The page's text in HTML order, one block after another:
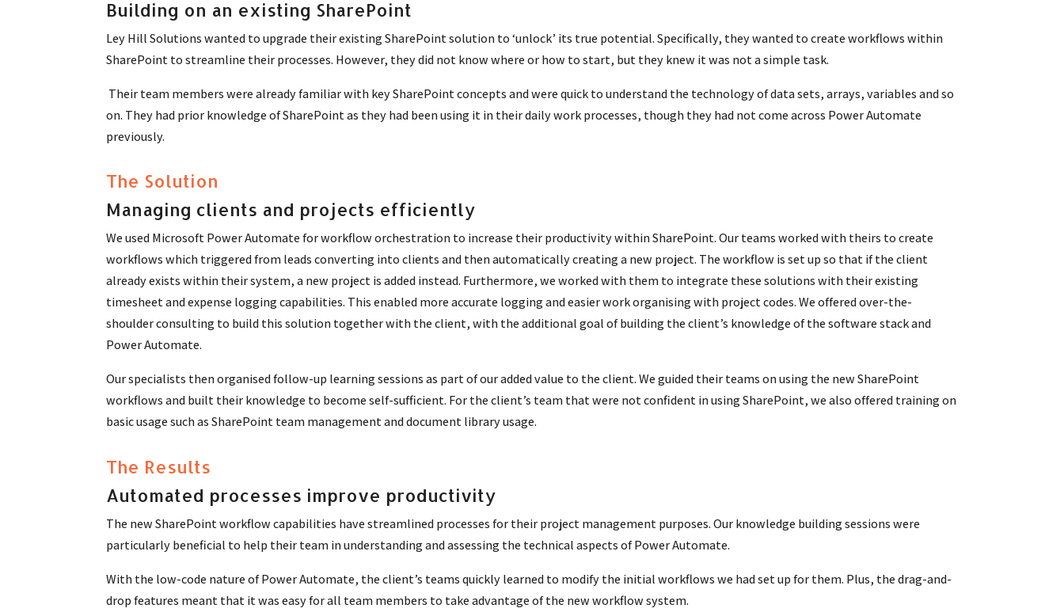
Building on an existing SharePoint
Ley Hill Solutions wanted to upgrade their existing SharePoint solution to ‘unlock’ its true potential. Specifically, they wanted to create workflows within
SharePoint to streamline their processes. However, they did not know where or how to start, but they knew it was not a simple task.
Their team members were already familiar with key SharePoint concepts and were quick to understand the technology of data sets, arrays, variables and so
on. They had prior knowledge of SharePoint as they had been using it in their daily work processes, though they had not come across Power Automate
previously.
The Solution
Managing clients and projects efficiently
We used Microsoft Power Automate for workflow orchestration to increase their productivity within SharePoint. Our teams worked with theirs to create
workflows which triggered from leads converting into clients and then automatically creating a new project. The workflow is set up so that if the client
already exists within their system, a new project is added instead. Furthermore, we worked with them to integrate these solutions with their existing
timesheet and expense logging capabilities. This enabled more accurate logging and easier work organising with project codes.We offered over-the-
shoulder consulting to build this solution together with the client, with the additional goal of building the client’s knowledge of the software stack and
Power Automate.
Our specialists then organised follow-up learning sessions as part of our added value to the client. We guided their teams on using the new SharePoint
workflows and built their knowledge to become self-sufficient. For the client’s team that were not confident in using SharePoint, we also offered training on
basic usage such as SharePoint team management and document library usage.
The Results
Automated processes improve productivity
The new SharePoint workflow capabilities have streamlined processes for their project management purposes. Our knowledge building sessions were
particularly beneficial to help their team in understanding and assessing the technical aspects of Power Automate.
With the low-code nature of Power Automate, the client’s teams quickly learned to modify the initial workflows we had set up for them. Plus, the drag-and-
drop features meant that it was easy for all team members to take advantage of the new workflow system.